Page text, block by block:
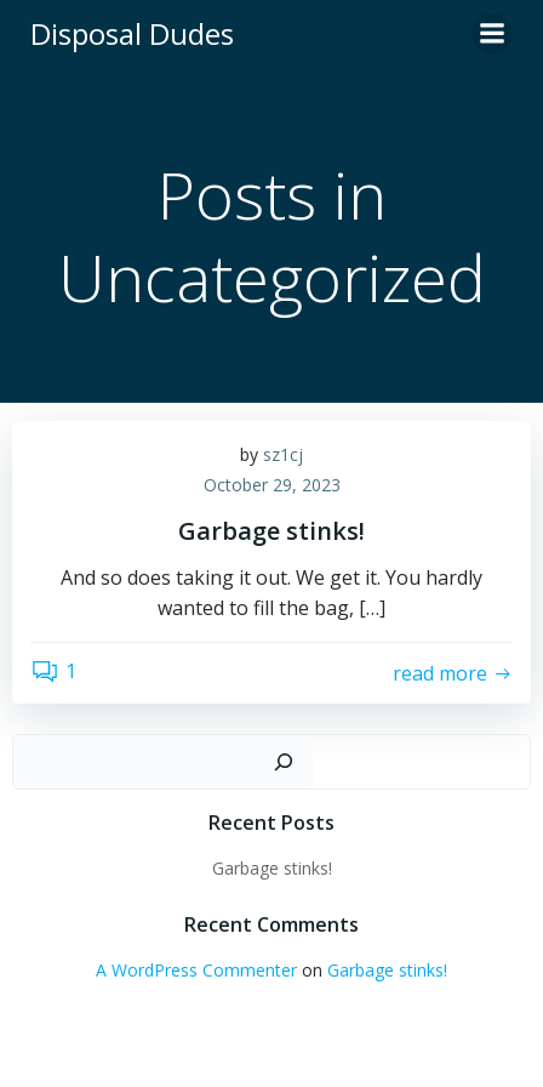
Disposal Dudes
Posts in
Uncategorized
by sz1cj
October 29, 2023
Garbage stinks!
And so does taking it out. We get it. You hardly
wanted to fill the bag, […]
1 read more
Recent Posts
Garbage stinks!
Recent Comments
A WordPress Commenteron Garbage stinks!